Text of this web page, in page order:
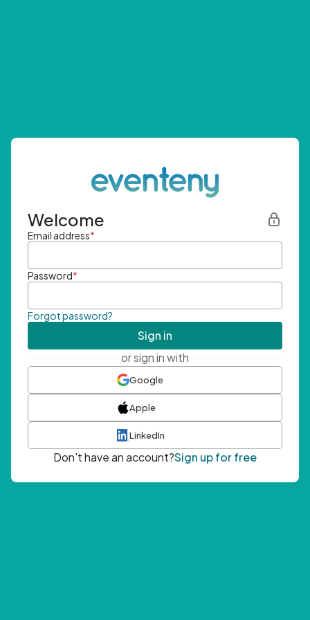
Welcome
Email address*
Password*
Forgot password?
Sign in
or sign in with
Google
Apple
LinkedIn
Don't have an account?Sign up for free